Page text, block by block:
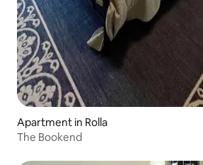
Apartment in Rolla
The Bookend